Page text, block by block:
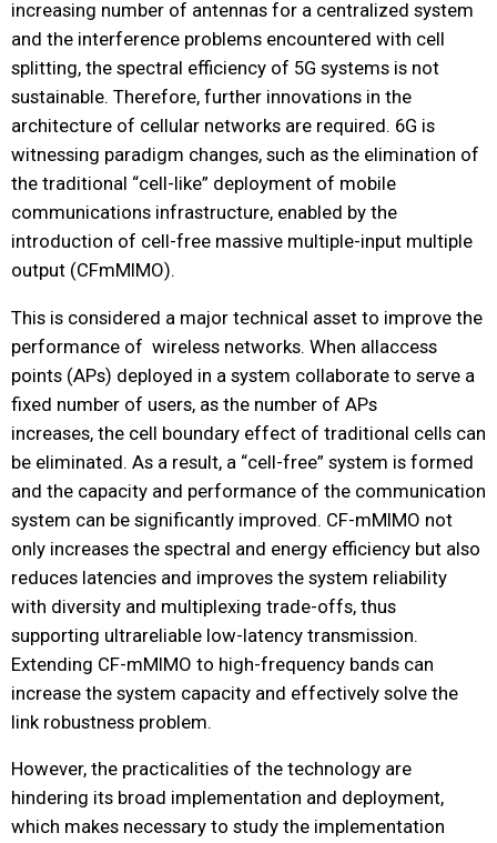
increasing number of antennas for a centralized system
and the interference problems encountered with cell
splitting, the spectral efficiency of 5G systems is not
sustainable. Therefore, further innovations in the
architecture of cellular networks are required. 6G is
witnessing paradigm changes, such as the elimination of
the traditional “cell-like” deployment of mobile
communications infrastructure, enabled by the
introduction of cell-free massive multiple-input multiple
output (CFmMIMO).
This is considered a major technical asset to improve the
performance of wireless networks. When allaccess
points (APs) deployed in a system collaborate to serve a
fixed number of users, as the number of APs
increases, the cell boundary effect of traditional cells can
be eliminated. As a result, a “cell-free” system is formed
and the capacity and performance of the communication
system can be significantly improved. CF-mMIMO not
only increases the spectral and energy efficiency but also
reduces latencies and improves the system reliability
with diversity and multiplexing trade-offs, thus
supporting ultrareliable low-latency transmission.
Extending CF-mMIMO to high-frequency bands can
increase the system capacity and effectively solve the
link robustness problem.
However, the practicalities of the technology are
hindering its broad implementation and deployment,
which makes necessary to study the implementation